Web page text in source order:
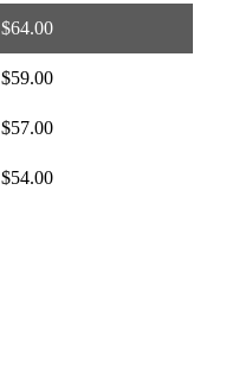
$64.00
$59.00
$57.00
$54.00